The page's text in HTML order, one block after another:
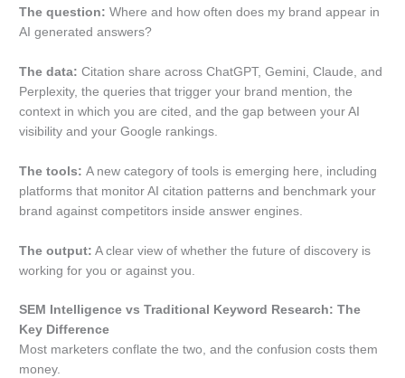
The question: Where and how often does my brand appear in
AI generated answers?
The data: Citation share across ChatGPT, Gemini, Claude, and
Perplexity, the queries that trigger your brand mention, the
context in which you are cited, and the gap between your AI
visibility and your Google rankings.
The tools:A new category of tools is emerging here, including
platforms that monitor AI citation patterns and benchmark your
brand against competitors inside answer engines.
The output: A clear view of whether the future of discovery is
working for you or against you.
SEM Intelligence vs Traditional Keyword Research: The
Key Difference
Most marketers conflate the two, and the confusion costs them
money.